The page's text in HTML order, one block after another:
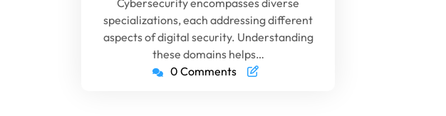
specializations, each addressing different
aspects of digital security. Understanding
these domains helps…
0 Comments